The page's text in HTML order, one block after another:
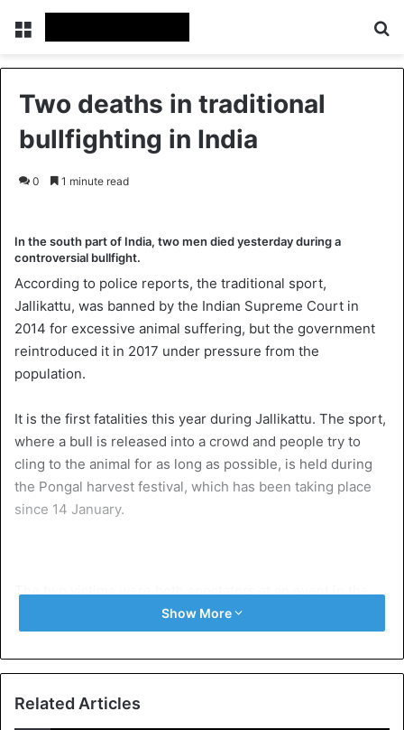
Menu
Two deaths in traditional
bullfighting in India
0 1 minute read
In the south part of India, two men died yesterday during a
controversial bullfight.
According to police reports, the traditional sport,
Jallikattu, was banned by the Indian Supreme Court in
2014 for excessive animal suffering, but the government
reintroduced it in 2017 under pressure from the
population.
It is the first fatalities this year during Jallikattu. The sport,
where a bull is released into a crowd and people try to
cling to the animal for as long as possible, is held during
the Pongal harvest festival, which has been taking place
since 14 January.
Pudukkottai district. They were injured in a collision with
the bulls. One man died on the spot, the other was taken
to hospital but died later in the day. 29 spectators and 12
1,353 bulls were used during the event and there were
more than 500 tamer and more than 27,000 spectators.
Show More
Related Articles